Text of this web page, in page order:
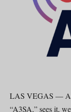
LAS VEGAS —
“A3SA,” sees it,